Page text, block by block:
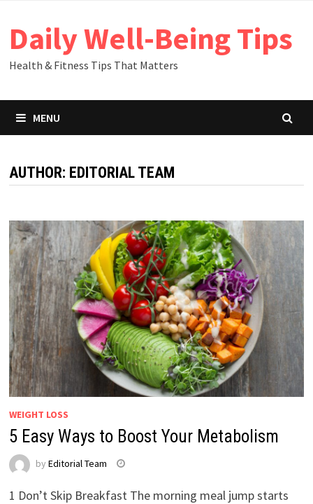
content
Daily Well-Being Tips
Health & Fitness Tips That Matters
MENU
AUTHOR: EDITORIAL TEAM
WEIGHT LOSS
5 Easy Ways to Boost Your Metabolism
by Editorial Team
1 Don’t Skip Breakfast The morning meal jump starts